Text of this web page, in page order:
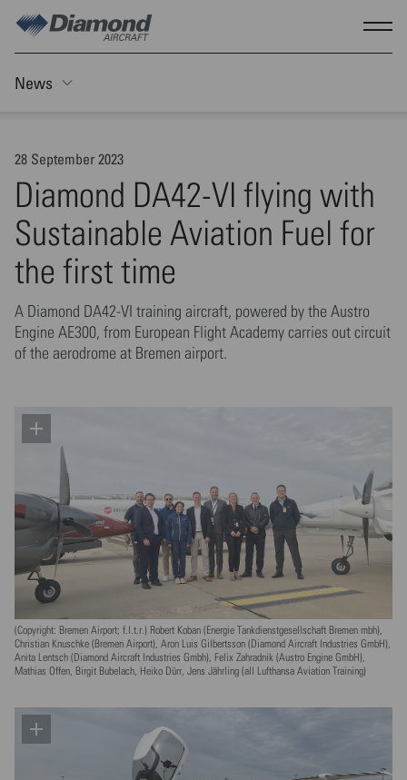
News
28 September 2023
Diamond DA42-VI flying with
Sustainable Aviation Fuel for
the first time
A Diamond DA42-VI training aircraft, powered by the Austro
Engine AE300, from European Flight Academy carries out circuit
of the aerodrome at Bremen airport.
(Copyright: Bremen Airport; f.l.t.r.) Robert Koban (Energie Tankdienstgesellschaft Bremen mbh),
Christian Knuschke (Bremen Airport), Aron Luis Gilbertsson (Diamond Aircraft Industries GmbH),
Anita Lentsch (Diamond Aircraft Industries Gmbh), Felix Zahradnik (Austro Engine GmbH),
Mathias Offen, Birgit Bubelach, Heiko Dürr, Jens Jährling (all Lufthansa Aviation Training)